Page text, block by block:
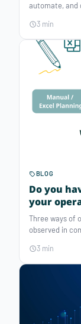
automate, and
decisions of
transportation
3 min
BLOG
Do you
your
Three ways of
observed in
enhanced?
3 min